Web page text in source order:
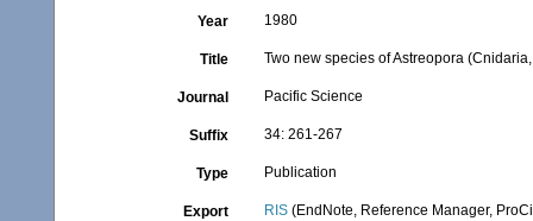
Year 1980
Title Two new species of Astreopora
Journal Pacific Science
Suffix 34: 261-267
Type Publication
Export RIS (EndNote, Reference Manager,